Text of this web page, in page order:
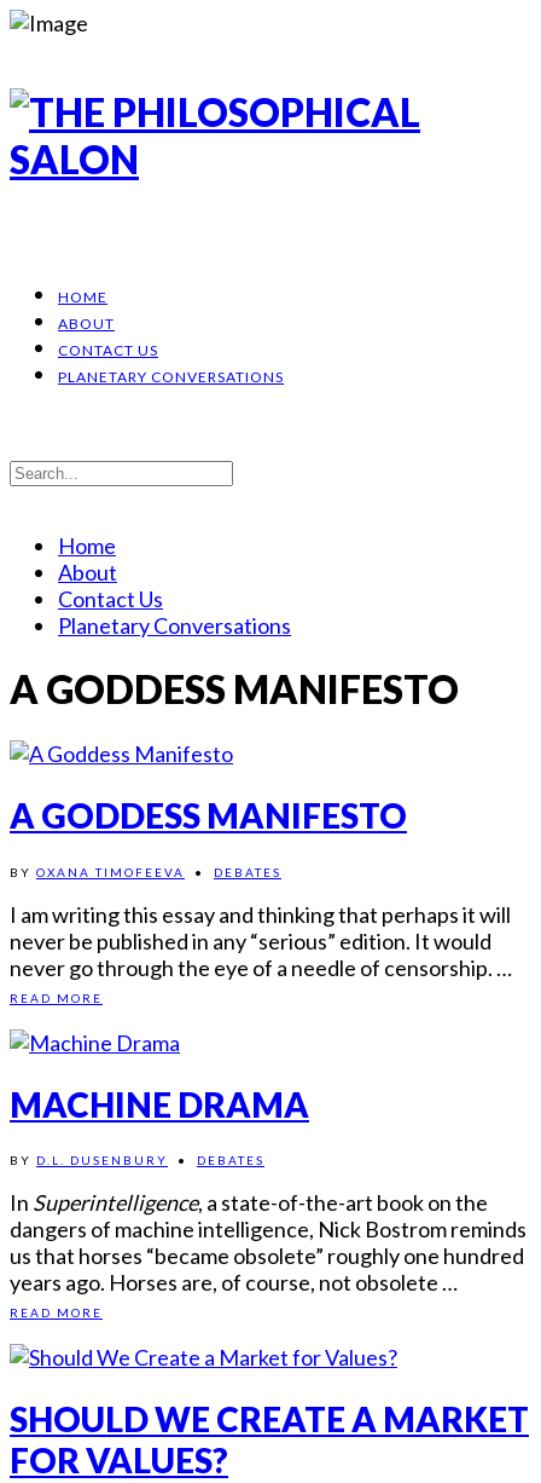
HOME
ABOUT
CONTACT US
PLANETARY CONVERSATIONS
Home
About
Contact Us
Planetary Conversations
A GODDESS MANIFESTO
A GODDESS MANIFESTO
BY OXANA TIMOFEEVA • DEBATES
I am writing this essay and thinking that perhaps it will
never be published in any “serious” edition. It would
never go through the eye of a needle of censorship. …
READ MORE
MACHINE DRAMA
BY D.L. DUSENBURY • DEBATES
In Superintelligence, a state-of-the-art book on the
dangers of machine intelligence, Nick Bostrom reminds
us that horses “became obsolete” roughly one hundred
years ago. Horses are, of course, not obsolete …
READ MORE
SHOULD WE CREATE A MARKET
FOR VALUES?